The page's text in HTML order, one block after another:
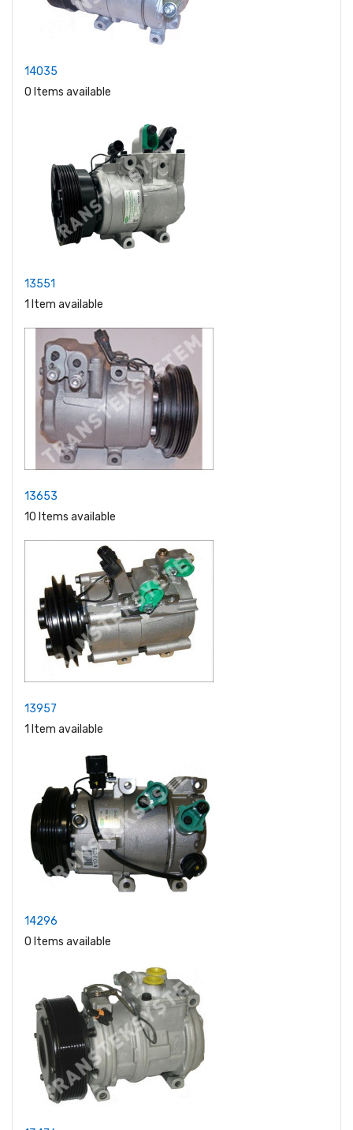
14035
0 Items available
13551
1 Item available
13653
10 Items available
13957
1 Item available
14296
0 Items available